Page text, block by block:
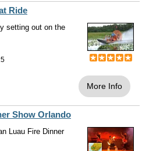
Ride
setting out on the
More Info
Show Orlando
Luau Fire Dinner